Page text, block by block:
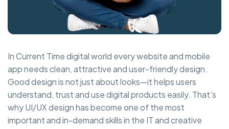
In Current Time digital world every website and mobile
app needs clean, attractive and user-friendly design.
Good design is not just about looks—it helps users
understand, trust and use digital products easily. That’s
why UI/UX design has become one of the most
important and in-demand skills in the IT and creative